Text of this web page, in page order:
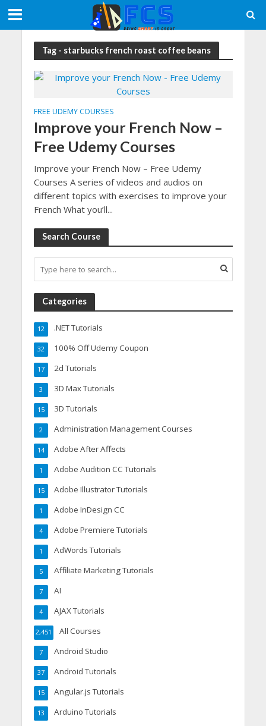
Tag - starbucks french roast coffee beans
FREE UDEMY COURSES
Improve your French Now –
Free Udemy Courses
Improve your French Now – Free Udemy
Courses A series of videos and audios on
different topics with exercises to improve your
French What you’ll...
Search Course
Categories
.NET Tutorials
12
100% Off Udemy Coupon
32
2d Tutorials
17
3D Max Tutorials
3
3D Tutorials
15
Administration Management Courses
2
Adobe After Affects
14
Adobe Audition CC Tutorials
1
Adobe Illustrator Tutorials
15
Adobe InDesign CC
1
Adobe Premiere Tutorials
4
AdWords Tutorials
1
Affiliate Marketing Tutorials
5
AI
7
AJAX Tutorials
4
All Courses
2,451
Android Studio
7
Android Tutorials
37
Angular.js Tutorials
15
Arduino Tutorials
13